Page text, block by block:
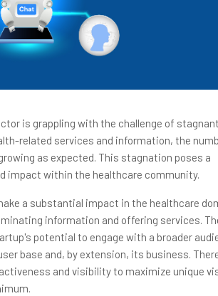
is grappling with the challenge of stagnant
related services and information, the
as expected. This stagnation poses a
impact within the healthcare community.
a substantial impact in the healthcare
information and offering services.
potential to engage with a broader
base and, by extension, its business.
and visibility to maximize unique